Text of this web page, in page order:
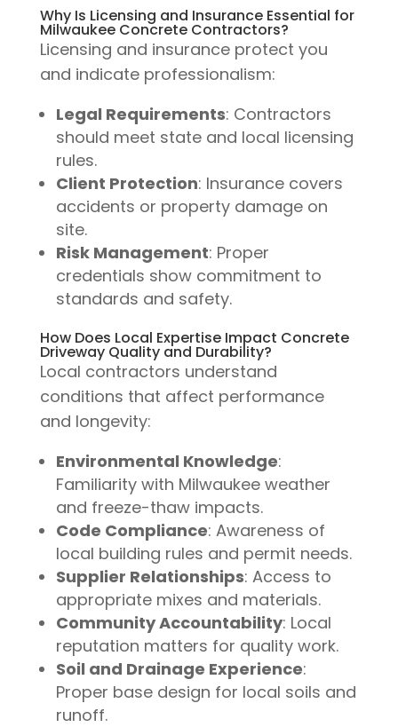
Why Is Licensing and Insurance Essential for
Milwaukee Concrete Contractors?
Licensing and insurance protect you
and indicate professionalism:
Legal Requirements: Contractors
should meet state and local licensing
rules.
Client Protection: Insurance covers
accidents or property damage on
site.
Risk Management: Proper
credentials show commitment to
standards and safety.
How Does Local Expertise Impact Concrete
Driveway Quality and Durability?
Local contractors understand
conditions that affect performance
and longevity:
Environmental Knowledge:
Familiarity with Milwaukee weather
and freeze-thaw impacts.
Code Compliance: Awareness of
local building rules and permit needs.
Supplier Relationships: Access to
appropriate mixes and materials.
Community Accountability: Local
reputation matters for quality work.
Soil and Drainage Experience:
Proper base design for local soils and
runoff.